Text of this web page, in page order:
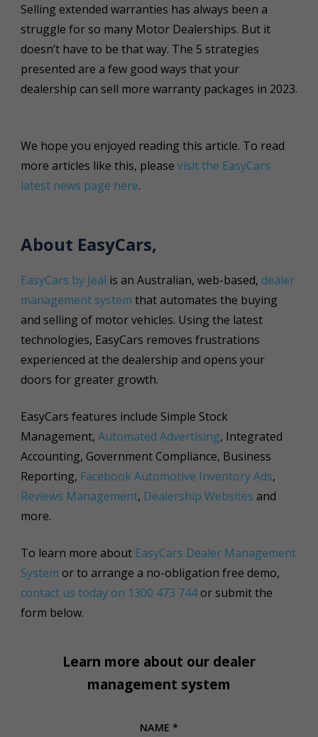
Selling extended warranties has always been a
struggle for so many Motor Dealerships. But it
doesn’t have to be that way. The 5 strategies
presented are a few good ways that your
dealership can sell more warranty packages in 2023.
We hope you enjoyed reading this article. To read
more articles like this, please visit the EasyCars
latest news page here.
About EasyCars,
EasyCars by Jeal is an Australian, web-based, dealer
management system that automates the buying
and selling of motor vehicles. Using the latest
technologies, EasyCars removes frustrations
experienced at the dealership and opens your
doors for greater growth.
EasyCars features include Simple Stock
Management, Automated Advertising, Integrated
Accounting, Government Compliance, Business
Reporting, Facebook Automotive Inventory Ads,
Reviews Management, Dealership Websites and
more.
To learn more about EasyCars Dealer Management
System or to arrange a no-obligation free demo,
contact us today on 1300 473 744or submit the
form below.
Learn more about our dealer
management system
NAME *